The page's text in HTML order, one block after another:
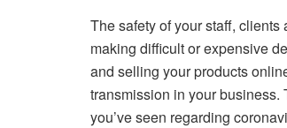
The safety of your staff,
making difficult or expensive
and selling your products
transmission in your business.
you’ve seen regarding